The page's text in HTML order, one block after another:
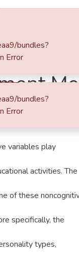
variables play
activities. The
of these
specifically, the
types,
bundles?
Error
bundles?
Error